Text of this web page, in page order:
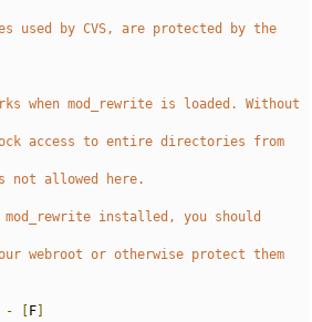
by CVS, are protected by the
when mod_rewrite is loaded. Without
access to entire directories from
not allowed here.
installed, you should
webroot or otherwise protect them
- F